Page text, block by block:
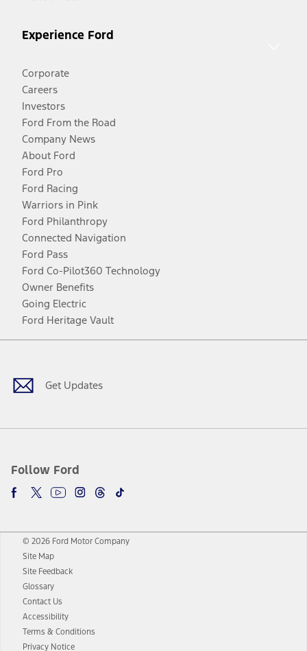
Experience Ford
Corporate
Careers
Investors
Ford From the Road
Company News
About Ford
Ford Pro
Ford Racing
Warriors in Pink
Ford Philanthropy
Connected Navigation
Ford Pass
Ford Co-Pilot360 Technology
Owner Benefits
Going Electric
Ford Heritage Vault
Get Updates
Follow Ford
Facebook
TwitterYoutubeInstagram
Threads
TikTok
© 2026 Ford Motor Company
Site Map
Site Feedback
Glossary
Contact Us
Accessibility
Terms & Conditions
Privacy Notice